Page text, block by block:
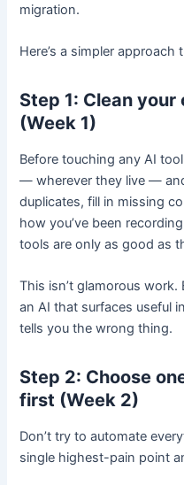
migration.
Here’s a simpler approach
Step 1: Clean
(Week 1)
Before touching any AI
— wherever they live —
duplicates, fill in missing
how you’ve been
tools are only as good as
This isn’t glamorous work.
an AI that surfaces useful
tells you the wrong thing.
Step 2: Choose
first (Week 2)
Don’t try to automate
single highest-pain point